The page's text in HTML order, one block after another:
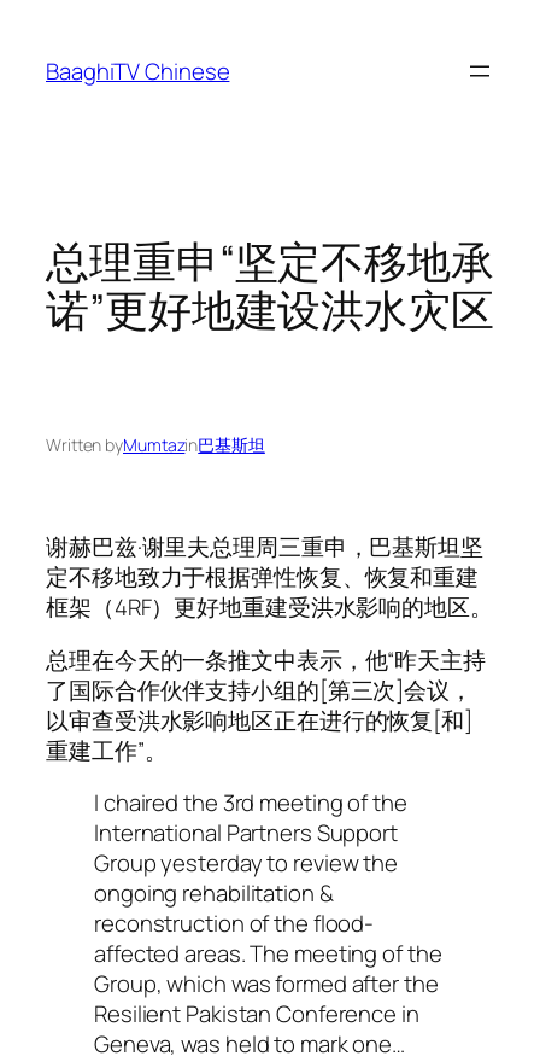
content
BaaghiTV Chinese
总理重申“坚定不移地承
诺”更好地建设洪水灾区
Written byMumtazin巴基斯坦
谢赫巴兹·谢里夫总理周三重申，巴基斯坦坚
定不移地致力于根据弹性恢复、恢复和重建
框架（4RF）更好地重建受洪水影响的地区。
总理在今天的一条推文中表示，他“昨天主持
了国际合作伙伴支持小组的[第三次]会议，
以审查受洪水影响地区正在进行的恢复[和]
重建工作”。
I chaired the 3rd meeting of the
International Partners Support
Group yesterday to review the
ongoing rehabilitation &
reconstruction of the flood-
affected areas. The meeting of the
Group, which was formed after the
Resilient Pakistan Conference in
Geneva, was held to mark one…